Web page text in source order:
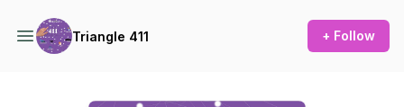
Triangle 411 + Follow